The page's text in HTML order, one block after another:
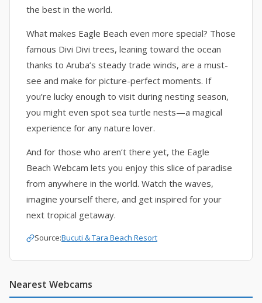
the best in the world.
What makes Eagle Beach even more special? Those
famous Divi Divi trees, leaning toward the ocean
thanks to Aruba’s steady trade winds, are a must-
see and make for picture-perfect moments. If
you’re lucky enough to visit during nesting season,
you might even spot sea turtle nests—a magical
experience for any nature lover.
And for those who aren’t there yet, the Eagle
Beach Webcam lets you enjoy this slice of paradise
from anywhere in the world. Watch the waves,
imagine yourself there, and get inspired for your
next tropical getaway.
Source:Bucuti & Tara Beach Resort
Nearest Webcams